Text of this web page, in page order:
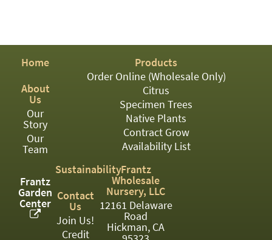
SUCCULENT
TOPIARY
TREES
VINES
<Any>
01
02
Home
About
Us
Our
Story
Our
Team
Frantz
Garden
Center
Products
Order Online (Wholesale Only)
Citrus
Specimen Trees
Native Plants
Contract Grow
Availability List
Sustainability
Contact
Us
Join Us!
Credit
Frantz
Wholesale
Nursery, LLC
12161 Delaware
Road
Hickman, CA